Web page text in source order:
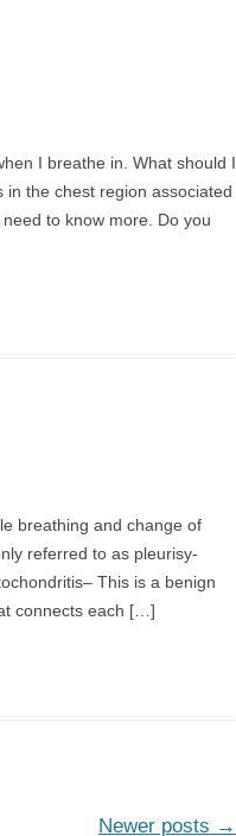
I breathe in. What should I
the chest region associated
to know more. Do you
breathing and change of
referred to as pleurisy-
This is a benign
connects each […]
Newer posts →